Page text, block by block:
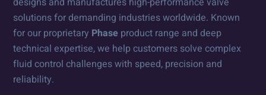
solutions for demanding industries worldwide. Known
for our proprietary Phase product range and deep
technical expertise, we help customers solve complex
fluid control challenges with speed, precision and
reliability.